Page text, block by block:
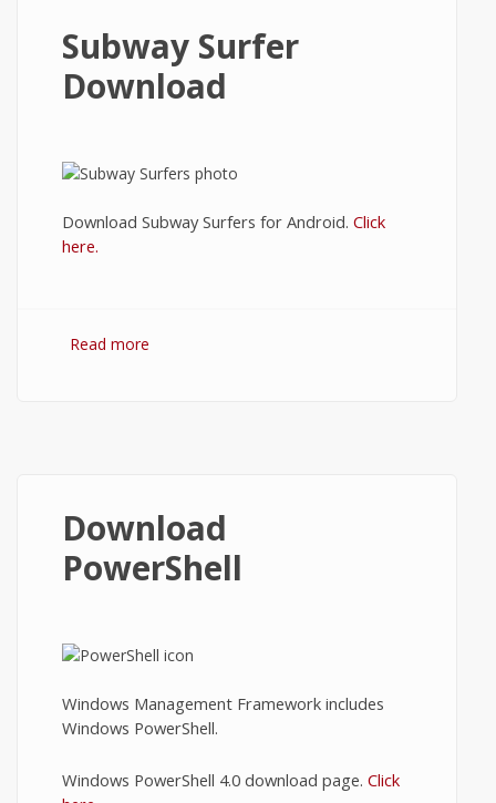
Subway Surfer
Download
Download Subway Surfers for Android. Click
here.
Read more
Download
PowerShell
Windows Management Framework includes
Windows PowerShell.
Windows PowerShell 4.0 download page. Click